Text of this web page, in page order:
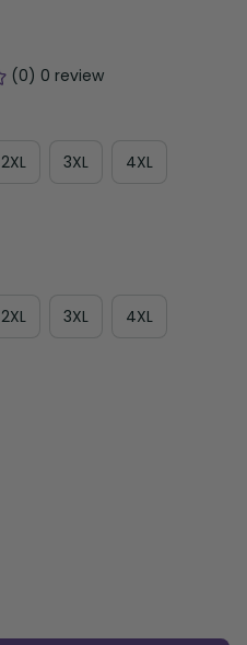
(0) 0 review
2XL 3XL 4XL
2XL 3XL 4XL